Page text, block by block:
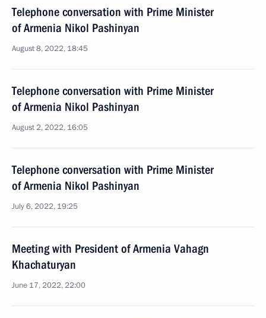
Telephone conversation with Prime Minister
of Armenia Nikol Pashinyan
August 8, 2022, 18:45
Telephone conversation with Prime Minister
of Armenia Nikol Pashinyan
August 2, 2022, 16:05
Telephone conversation with Prime Minister
of Armenia Nikol Pashinyan
July 6, 2022, 19:25
Meeting with President of Armenia Vahagn
Khachaturyan
June 17, 2022, 22:00